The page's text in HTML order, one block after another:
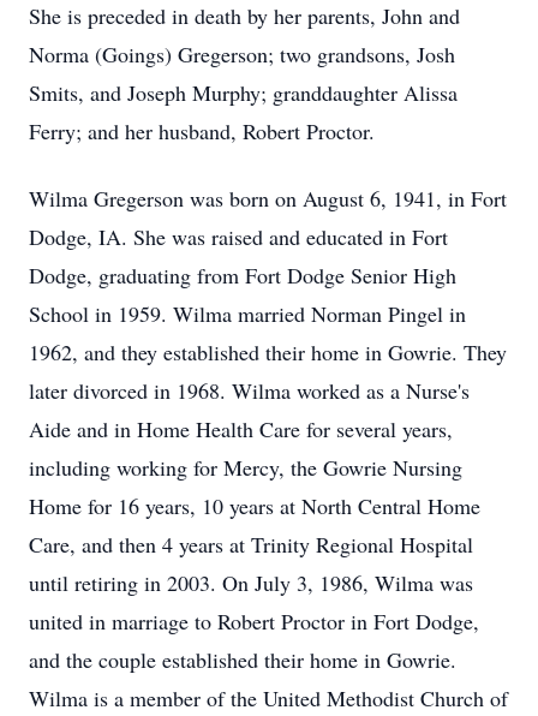
She is preceded in death by her parents, John and
Norma (Goings) Gregerson; two grandsons, Josh
Smits, and Joseph Murphy; granddaughter Alissa
Ferry; and her husband, Robert Proctor.
Wilma Gregerson was born on August 6, 1941, in Fort
Dodge, IA. She was raised and educated in Fort
Dodge, graduating from Fort Dodge Senior High
School in 1959. Wilma married Norman Pingel in
1962, and they established their home in Gowrie. They
later divorced in 1968. Wilma worked as a Nurse's
Aide and in Home Health Care for several years,
including working for Mercy, the Gowrie Nursing
Home for 16 years, 10 years at North Central Home
Care, and then 4 years at Trinity Regional Hospital
until retiring in 2003. On July 3, 1986, Wilma was
united in marriage to Robert Proctor in Fort Dodge,
and the couple established their home in Gowrie.
Wilma is a member of the United Methodist Church of